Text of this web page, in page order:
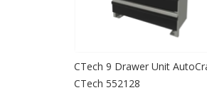
CTech 9 Drawer Unit
CTech 552128